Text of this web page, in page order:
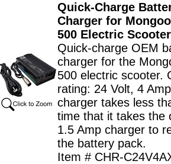
Quick-Charge
Charger for
500 Electric Scooter
Quick-charge OEM
charger for the
500 electric scooter.
rating: 24 Volt, 4
charger takes less
time that it takes the
1.5 Amp charger to
the battery pack.
Item # CHR-